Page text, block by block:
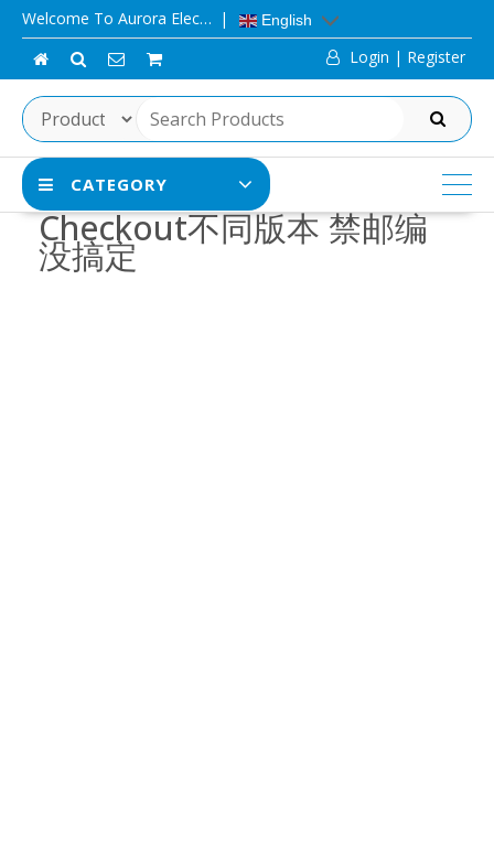
Skip
content
Welcome To Aurora Elec… English
Login | Register
SEARCH
CATEGORY
Checkout不同版本 禁邮编
没搞定